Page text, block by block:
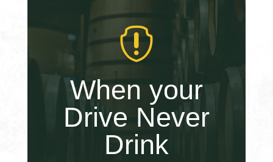

When your
Drive Never
Drink